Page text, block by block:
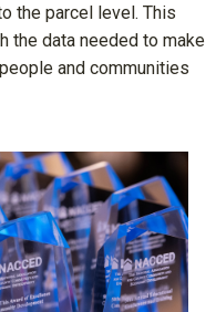
the parcel level. This
the data needed to make
and communities